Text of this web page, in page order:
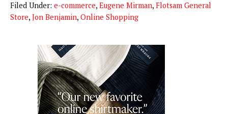
Filed Under: e-commerce, Eugene Mirman, Flotsam General
Store, Jon Benjamin, Online Shopping